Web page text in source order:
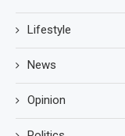
Lifestyle
News
Opinion